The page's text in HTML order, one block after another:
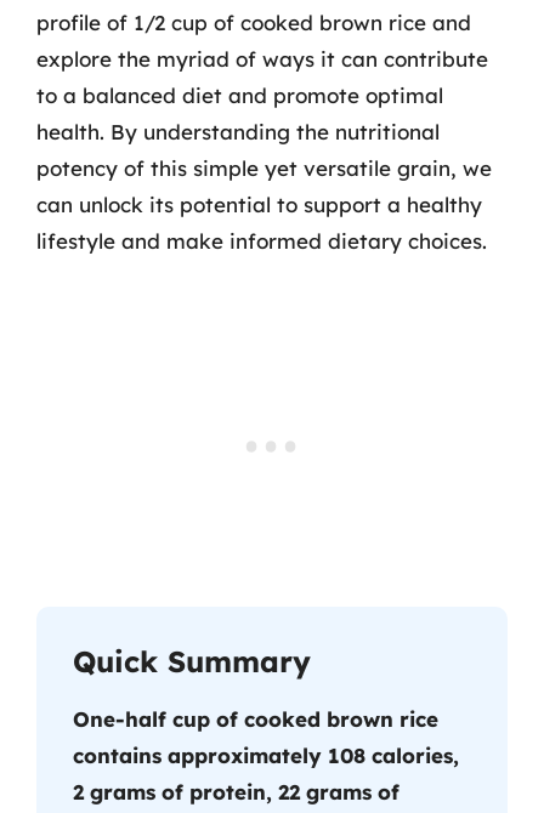
profile of 1/2 cup of cooked brown rice and
explore the myriad of ways it can contribute
to a balanced diet and promote optimal
health. By understanding the nutritional
potency of this simple yet versatile grain, we
can unlock its potential to support a healthy
lifestyle and make informed dietary choices.
Quick Summary
One-half cup of cooked brown rice
contains approximately 108 calories,
2 grams of protein, 22 grams of